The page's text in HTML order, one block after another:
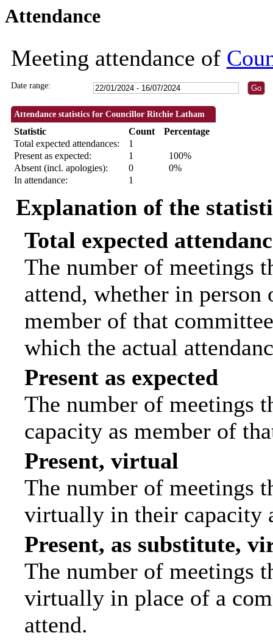
Attendance
Meeting attendance of
Date range:
Attendance statistics for Councillor Ritchie Latham
Statistic Count
Percentage
Total expected attendances:
1
Present as expected:
1
100%
Absent (incl. apologies):
0
0%
In attendance:
1
Explanation of the
Total expected
The number of meetings
attend, whether in
member of that
which the actual
Present as expected
The number of meetings
capacity as member of
Present, virtual
The number of meetings
virtually in their capacity
Present, as substitute,
The number of meetings
virtually in place of a
attend.